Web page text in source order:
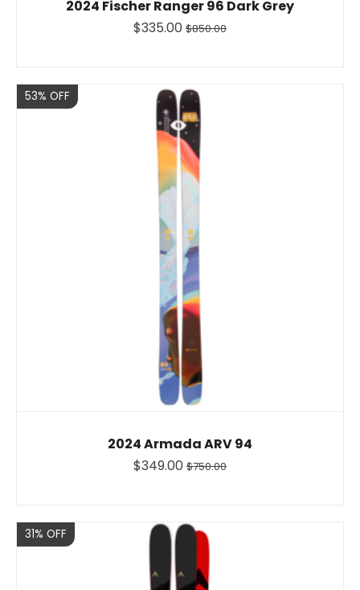
2024 Fischer Ranger 96 Dark Grey
$335.00 $850.00
Sale
53% OFF
2024 Armada ARV 94
$349.00 $750.00
Sale
31% OFF